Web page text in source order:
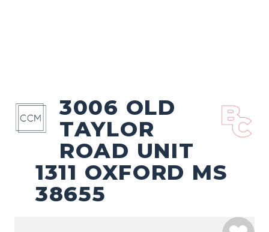
3006 OLD
TAYLOR
ROAD UNIT
1311 OXFORD MS
38655